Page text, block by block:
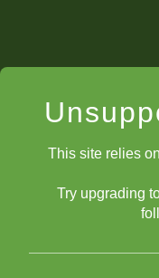
This site relies
Try upgrading